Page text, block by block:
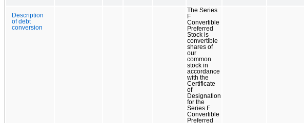
Description
of debt
conversion
The Series
F
Convertible
Preferred
Stock is
convertible
shares of
our
common
stock in
accordance
with the
Certificate
of
Designation
for the
Series F
Convertible
Preferred